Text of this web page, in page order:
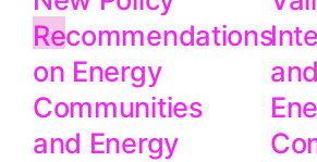
Recommendations
on Energy
Communities
and Energy